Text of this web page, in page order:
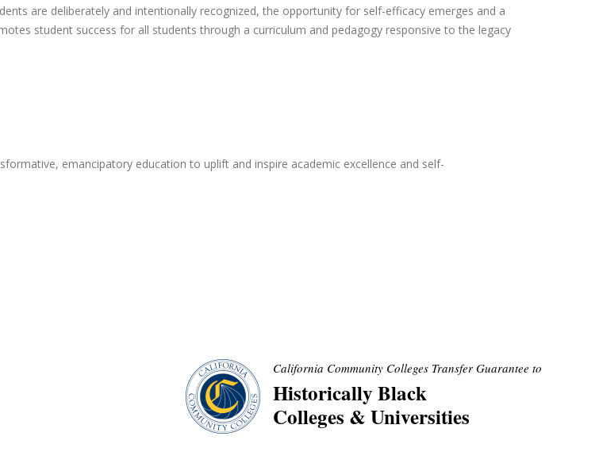
are deliberately and intentionally recognized, the opportunity for self-efficacy emerges and a
student success for all students through a curriculum and pedagogy responsive to the legacy
emancipatory education to uplift and inspire academic excellence and self-
California Community Colleges Transfer Guarantee to
Historically Black
Colleges & Universities